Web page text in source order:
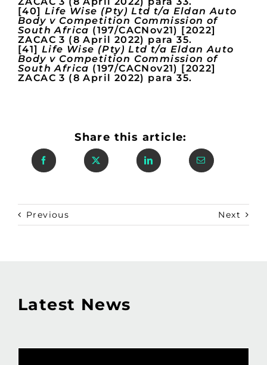
[40] Life Wise (Pty) Ltd t/a Eldan Auto
Body v Competition Commission of
South Africa (197/CACNov21) [2022]
ZACAC 3 (8 April 2022) para 35.
[41] Life Wise (Pty) Ltd t/a Eldan Auto
Body v Competition Commission of
South Africa (197/CACNov21) [2022]
ZACAC 3 (8 April 2022) para 35.
Share this article:
Previous Next
Latest News